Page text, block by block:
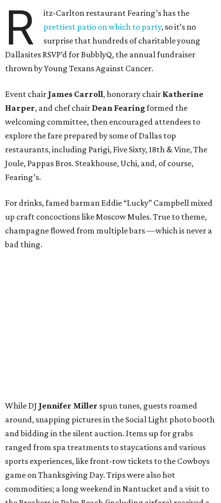
R
itz-Carlton restaurant Fearing’s has the
prettiest patio on which to party, so it’s no
surprise that hundreds of charitable young
Dallasites RSVP’d for BubblyQ, the annual fundraiser
thrown by Young Texans Against Cancer.
Event chair James Carroll, honorary chair Katherine
Harper, and chef chair Dean Fearingformed the
welcoming committee, then encouraged attendees to
explore the fare prepared by some of Dallas top
restaurants, including Parigi, Five Sixty, 18th & Vine, The
Joule, Pappas Bros. Steakhouse, Uchi, and, of course,
Fearing’s.
For drinks, famed barman Eddie “Lucky” Campbell mixed
up craft concoctions like Moscow Mules. True to theme,
champagne flowed from multiple bars —which is never a
bad thing.
Guests — includingJason Ko,Kim Brown,Taylor
Stewart,Holley Cadwell,Leila Bergquist,Tori Reed,
Tom Moecher,Leigh Barbolla, Lindsay Claussen
Cook, andBrian Donlinger— went home with their
choice of cake pops from the Hospitality Sweet or
cupcakes from Unrefined Bakery. We promise not to judge
those who took both.